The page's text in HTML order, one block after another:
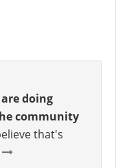
doing
community
that's